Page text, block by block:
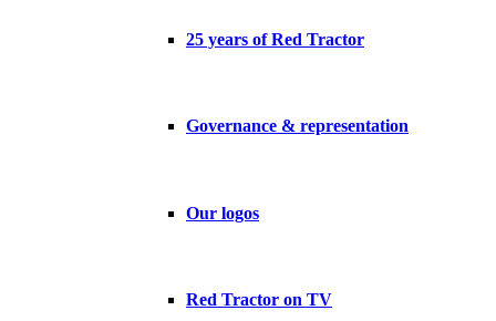
25 years of Red Tractor
Governance & representation
Our logos
Red Tractor on TV